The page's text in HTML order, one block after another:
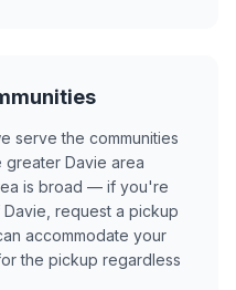
serve the communities
greater Davie area
is broad — if you're
request a pickup
accommodate your
the pickup regardless